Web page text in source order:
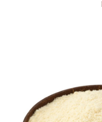
SHOP BY INDUSTRY